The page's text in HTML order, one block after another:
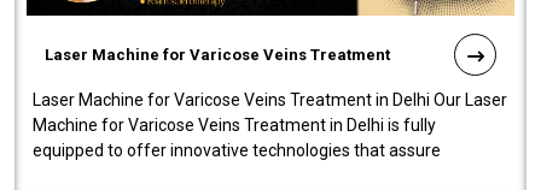
Laser Machine for Varicose Veins Treatment
Laser Machine for Varicose Veins Treatment in Delhi Our Laser
Machine for Varicose Veins Treatment in Delhi is fully
equipped to offer innovative technologies that assure